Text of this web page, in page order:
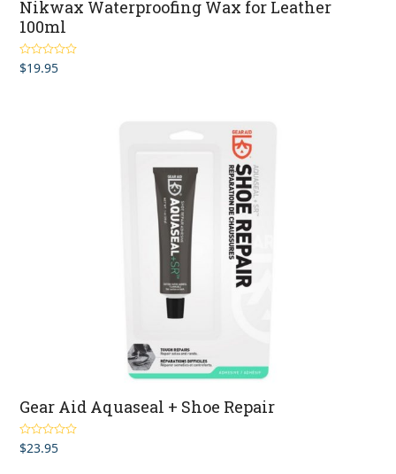
Nikwax Waterproofing Wax for Leather
100ml
Rated4.63
out of 5
$19.95
Gear Aid Aquaseal + Shoe Repair
Rated5.00
out of 5
$23.95